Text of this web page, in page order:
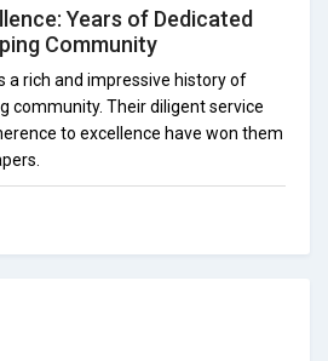
Years of Dedicated
Community
a rich and impressive history of
community. Their diligent service
to excellence have won them